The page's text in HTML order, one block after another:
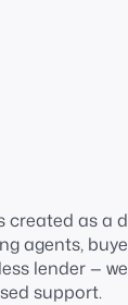
created as a
agents,
lender —
support.